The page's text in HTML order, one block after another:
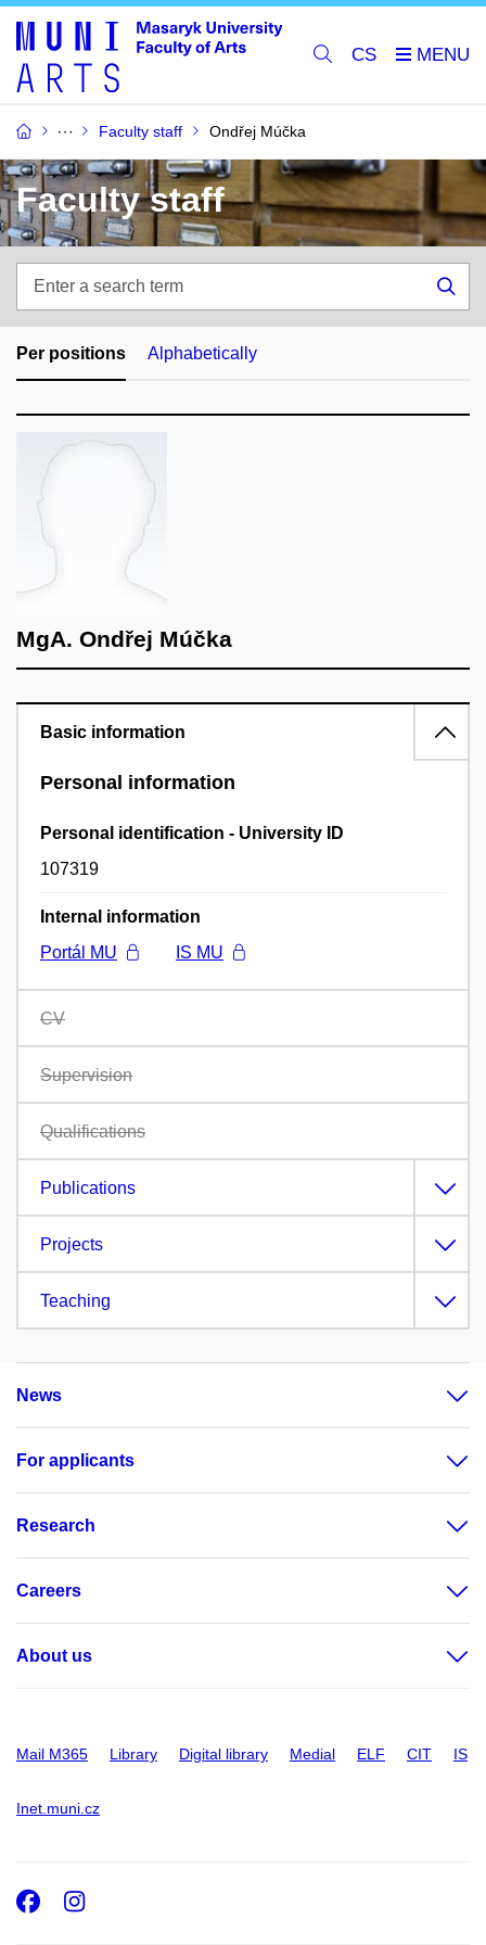
CS
Faculty staff Ondřej Múčka
Faculty staff
search
term
Per positions Alphabetically
MgA. Ondřej Múčka
Basic information
Personal information
Personal identification - University ID
107319
Internal information
Portál MU
IS MU
CV
Supervision
Qualifications
Publications
Projects
Teaching
News
For applicants
Research
Careers
About us
Mail M365 Library Digital library Medial ELF CIT IS
Inet.muni.cz
Facebook
Instagram